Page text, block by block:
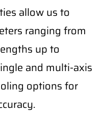
allow us to
ranging from
up to
and multi-axis
options for